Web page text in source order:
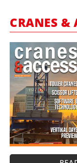
CRANES &